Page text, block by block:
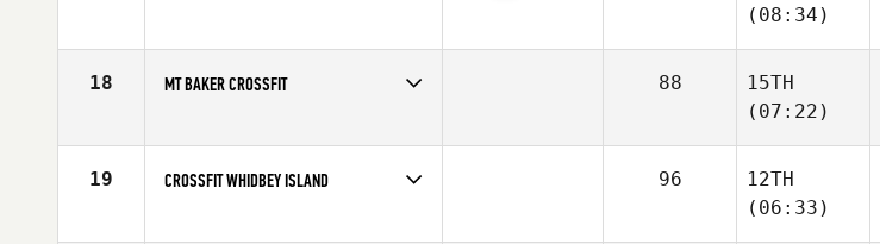
Affiliate
Beaverton CrossFit
(08:34)
18 MT BAKER CROSSFIT 88
15TH
(07:22)
19 CROSSFIT WHIDBEY ISLAND 96
12TH
(06:33)